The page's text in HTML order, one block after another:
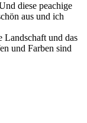
diese peachige
aus und ich
Landschaft und das
und Farben sind